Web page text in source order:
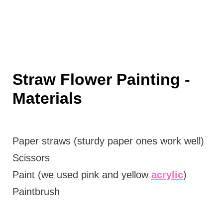
Straw Flower Painting -
Materials
Paper straws (sturdy paper ones work well)
Scissors
Paint (we used pink and yellow acrylic)
Paintbrush